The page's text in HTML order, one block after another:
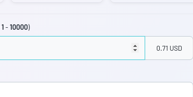
1 - 10000)
0.71 USD